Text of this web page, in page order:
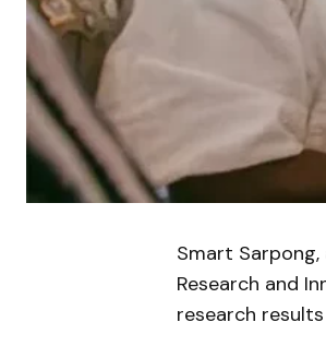
Smart
Research and
research